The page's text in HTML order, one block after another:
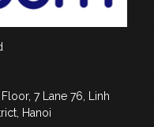
7 Lane 76, Linh
Hanoi